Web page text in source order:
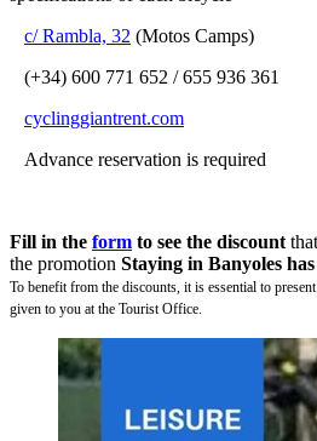
c/ Rambla, 32 (Motos Camps)
(+34) 600 771 652 / 655 936 361
cyclinggiantrent.com
Advance reservation is required
Fill in the form to see the discount
the promotion Staying in Banyoles
To benefit from the discounts, it is essential to
given to you at the Tourist Office.